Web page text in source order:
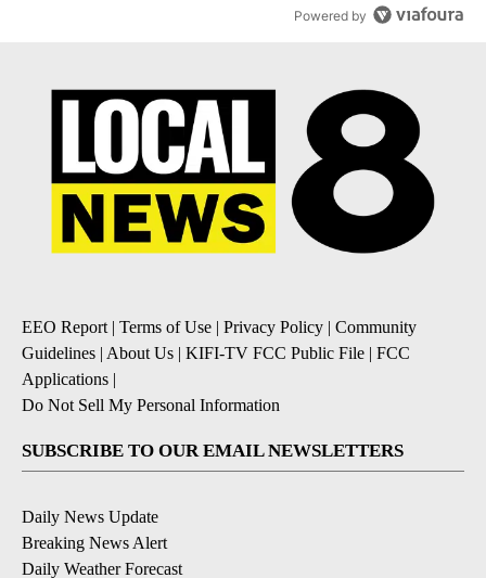
Powered by
EEO Report | Terms of Use | Privacy Policy | Community
Guidelines | About Us | KIFI-TV FCC Public File | FCC
Applications |
Do Not Sell My Personal Information
SUBSCRIBE TO OUR EMAIL NEWSLETTERS
Daily News Update
Breaking News Alert
Daily Weather Forecast